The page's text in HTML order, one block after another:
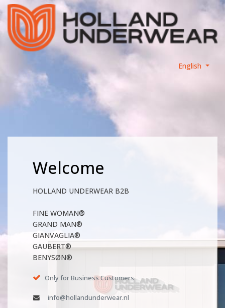
English
Welcome
HOLLAND UNDERWEAR B2B
FINE WOMAN®
GRAND MAN®
GIANVAGLIA®
GAUBERT®
BENYSØN®
Only for Business Customers
info@hollandunderwear.nl